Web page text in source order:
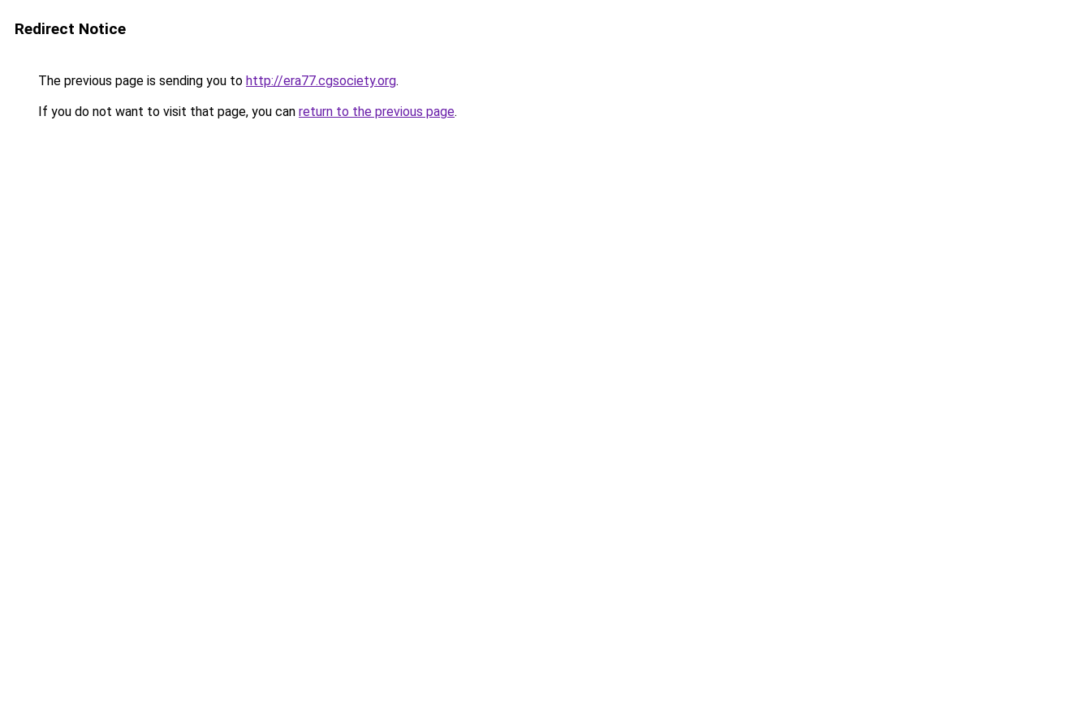
Redirect Notice
The previous page is sending you to http://era77.cgsociety.org.
If you do not want to visit that page, you can return to the previous page.